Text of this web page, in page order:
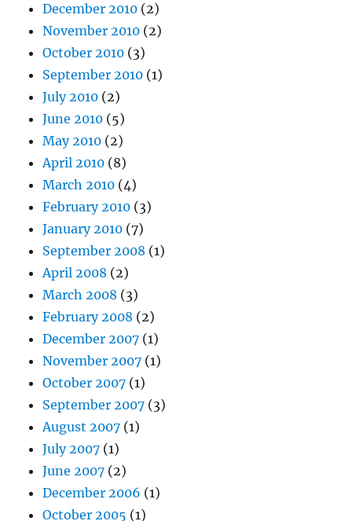
December 2010 (2)
November 2010 (2)
October 2010 (3)
September 2010 (1)
July 2010 (2)
June 2010 (5)
May 2010 (2)
April 2010 (8)
March 2010 (4)
February 2010 (3)
January 2010 (7)
September 2008 (1)
April 2008 (2)
March 2008 (3)
February 2008 (2)
December 2007 (1)
November 2007 (1)
October 2007 (1)
September 2007 (3)
August 2007 (1)
July 2007 (1)
June 2007 (2)
December 2006 (1)
October 2005 (1)